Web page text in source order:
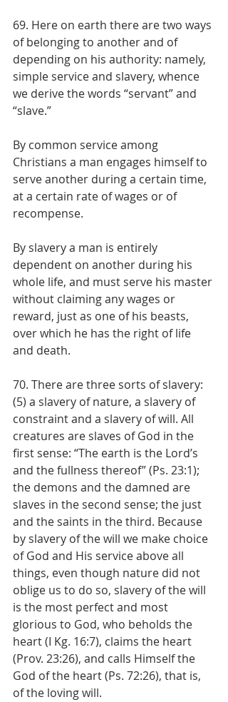
69. Here on earth there are two ways
of belonging to another and of
depending on his authority: namely,
simple service and slavery, whence
we derive the words “servant” and
“slave.”
By common service among
Christians a man engages himself to
serve another during a certain time,
at a certain rate of wages or of
recompense.
By slavery a man is entirely
dependent on another during his
whole life, and must serve his master
without claiming any wages or
reward, just as one of his beasts,
over which he has the right of life
and death.
70. There are three sorts of slavery:
(5) a slavery of nature, a slavery of
constraint and a slavery of will. All
creatures are slaves of God in the
first sense: “The earth is the Lord’s
and the fullness thereof” (Ps. 23:1);
the demons and the damned are
slaves in the second sense; the just
and the saints in the third. Because
by slavery of the will we make choice
of God and His service above all
things, even though nature did not
oblige us to do so, slavery of the will
is the most perfect and most
glorious to God, who beholds the
heart (I Kg. 16:7), claims the heart
(Prov. 23:26), and calls Himself the
God of the heart (Ps. 72:26), that is,
of the loving will.